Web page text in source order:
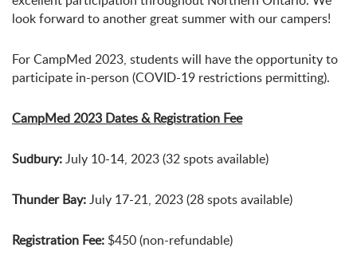
look forward to another great summer with our campers!
For CampMed 2023, students will have the opportunity to
participate in-person (COVID-19 restrictions permitting).
CampMed 2023 Dates & Registration Fee
Sudbury:July 10-14, 2023 (32 spots available)
Thunder Bay:July 17-21, 2023 (28 spots available)
Registration Fee: $450 (non-refundable)